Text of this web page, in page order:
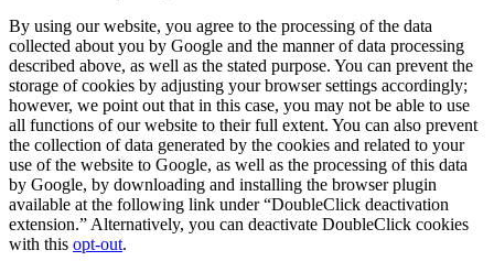
By using our website, you agree to the processing of the data
collected about you by Google and the manner of data processing
described above, as well as the stated purpose. You can prevent the
storage of cookies by adjusting your browser settings accordingly;
however, we point out that in this case, you may not be able to use
all functions of our website to their full extent. You can also prevent
the collection of data generated by the cookies and related to your
use of the website to Google, as well as the processing of this data
by Google, by downloading and installing the browser plugin
available at the following link under “DoubleClick deactivation
extension.” Alternatively, you can deactivate DoubleClick cookies
with this opt-out.